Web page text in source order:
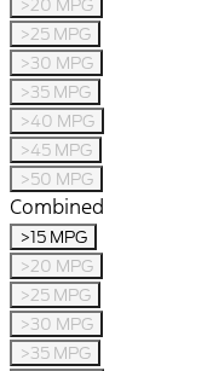
>20 MPG
>25 MPG
>30 MPG
>35 MPG
>40 MPG
>45 MPG
>50 MPG
Combined
>15 MPG
>20 MPG
>25 MPG
>30 MPG
>35 MPG